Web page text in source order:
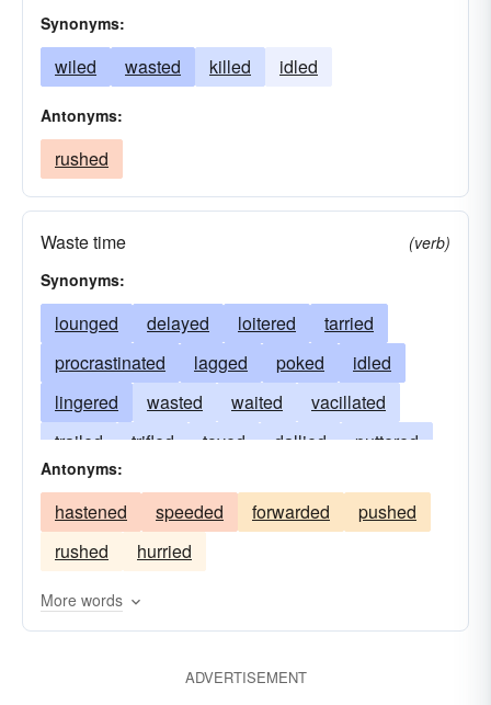
Synonyms:
wiled wasted killed idled
Antonyms:
rushed
Waste time
(verb)
Synonyms:
lounged delayed loitered
tarried
procrastinated
lagged poked
idled
lingered
wasted waited
vacillated
trailed
trifled toyed dallied
puttered
piddled
dragged
dreamt dilly-dallied diddled
Antonyms:
hastened speeded forwarded
pushed
rushed
hurried
More words
ADVERTISEMENT